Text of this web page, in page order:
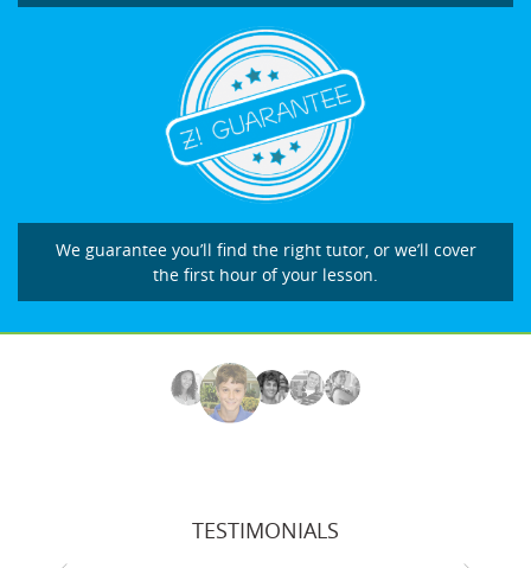
We guarantee you’ll find the right tutor, or we’ll cover
the first hour of your lesson.
TESTIMONIALS